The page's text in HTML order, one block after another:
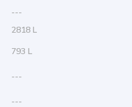
---
2818 L
793 L
---
---